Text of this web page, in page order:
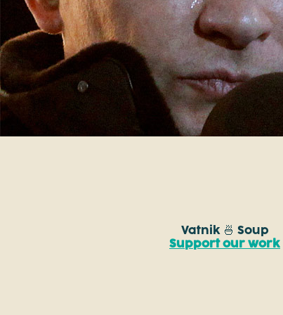
Vatnik 🍜 Soup
Support our work